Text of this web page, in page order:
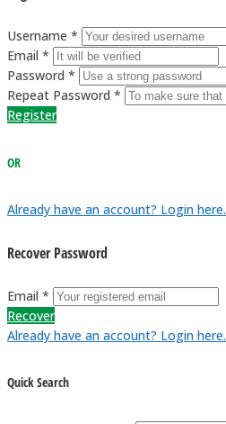
Username *
Email *
Password *
Repeat Password *
Register
OR
Already have an account? Login here.
Recover Password
Email *
Recover
Already have an account? Login here.
Quick Search